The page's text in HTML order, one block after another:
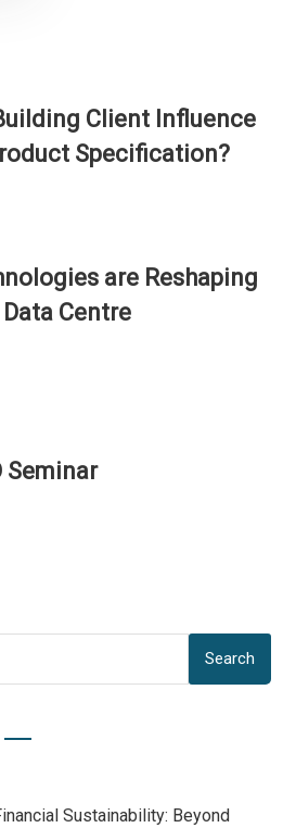
Client Influence
Specification?
are Reshaping
Centre
Seminar
Search
Sustainability: Beyond